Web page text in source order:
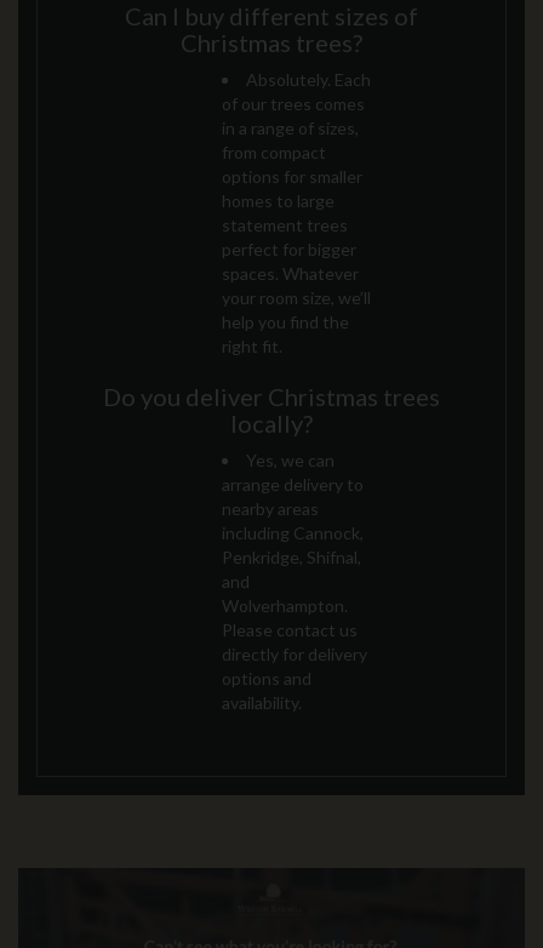
Can I buy different sizes of
Christmas trees?
Absolutely. Each
of our trees comes
in a range of sizes,
from compact
options for smaller
homes to large
statement trees
perfect for bigger
spaces. Whatever
your room size, we’ll
help you find the
right fit.
Do you deliver Christmas trees
locally?
Yes, we can
arrange delivery to
nearby areas
including Cannock,
Penkridge, Shifnal,
and
Wolverhampton.
Please contact us
directly for delivery
options and
availability.